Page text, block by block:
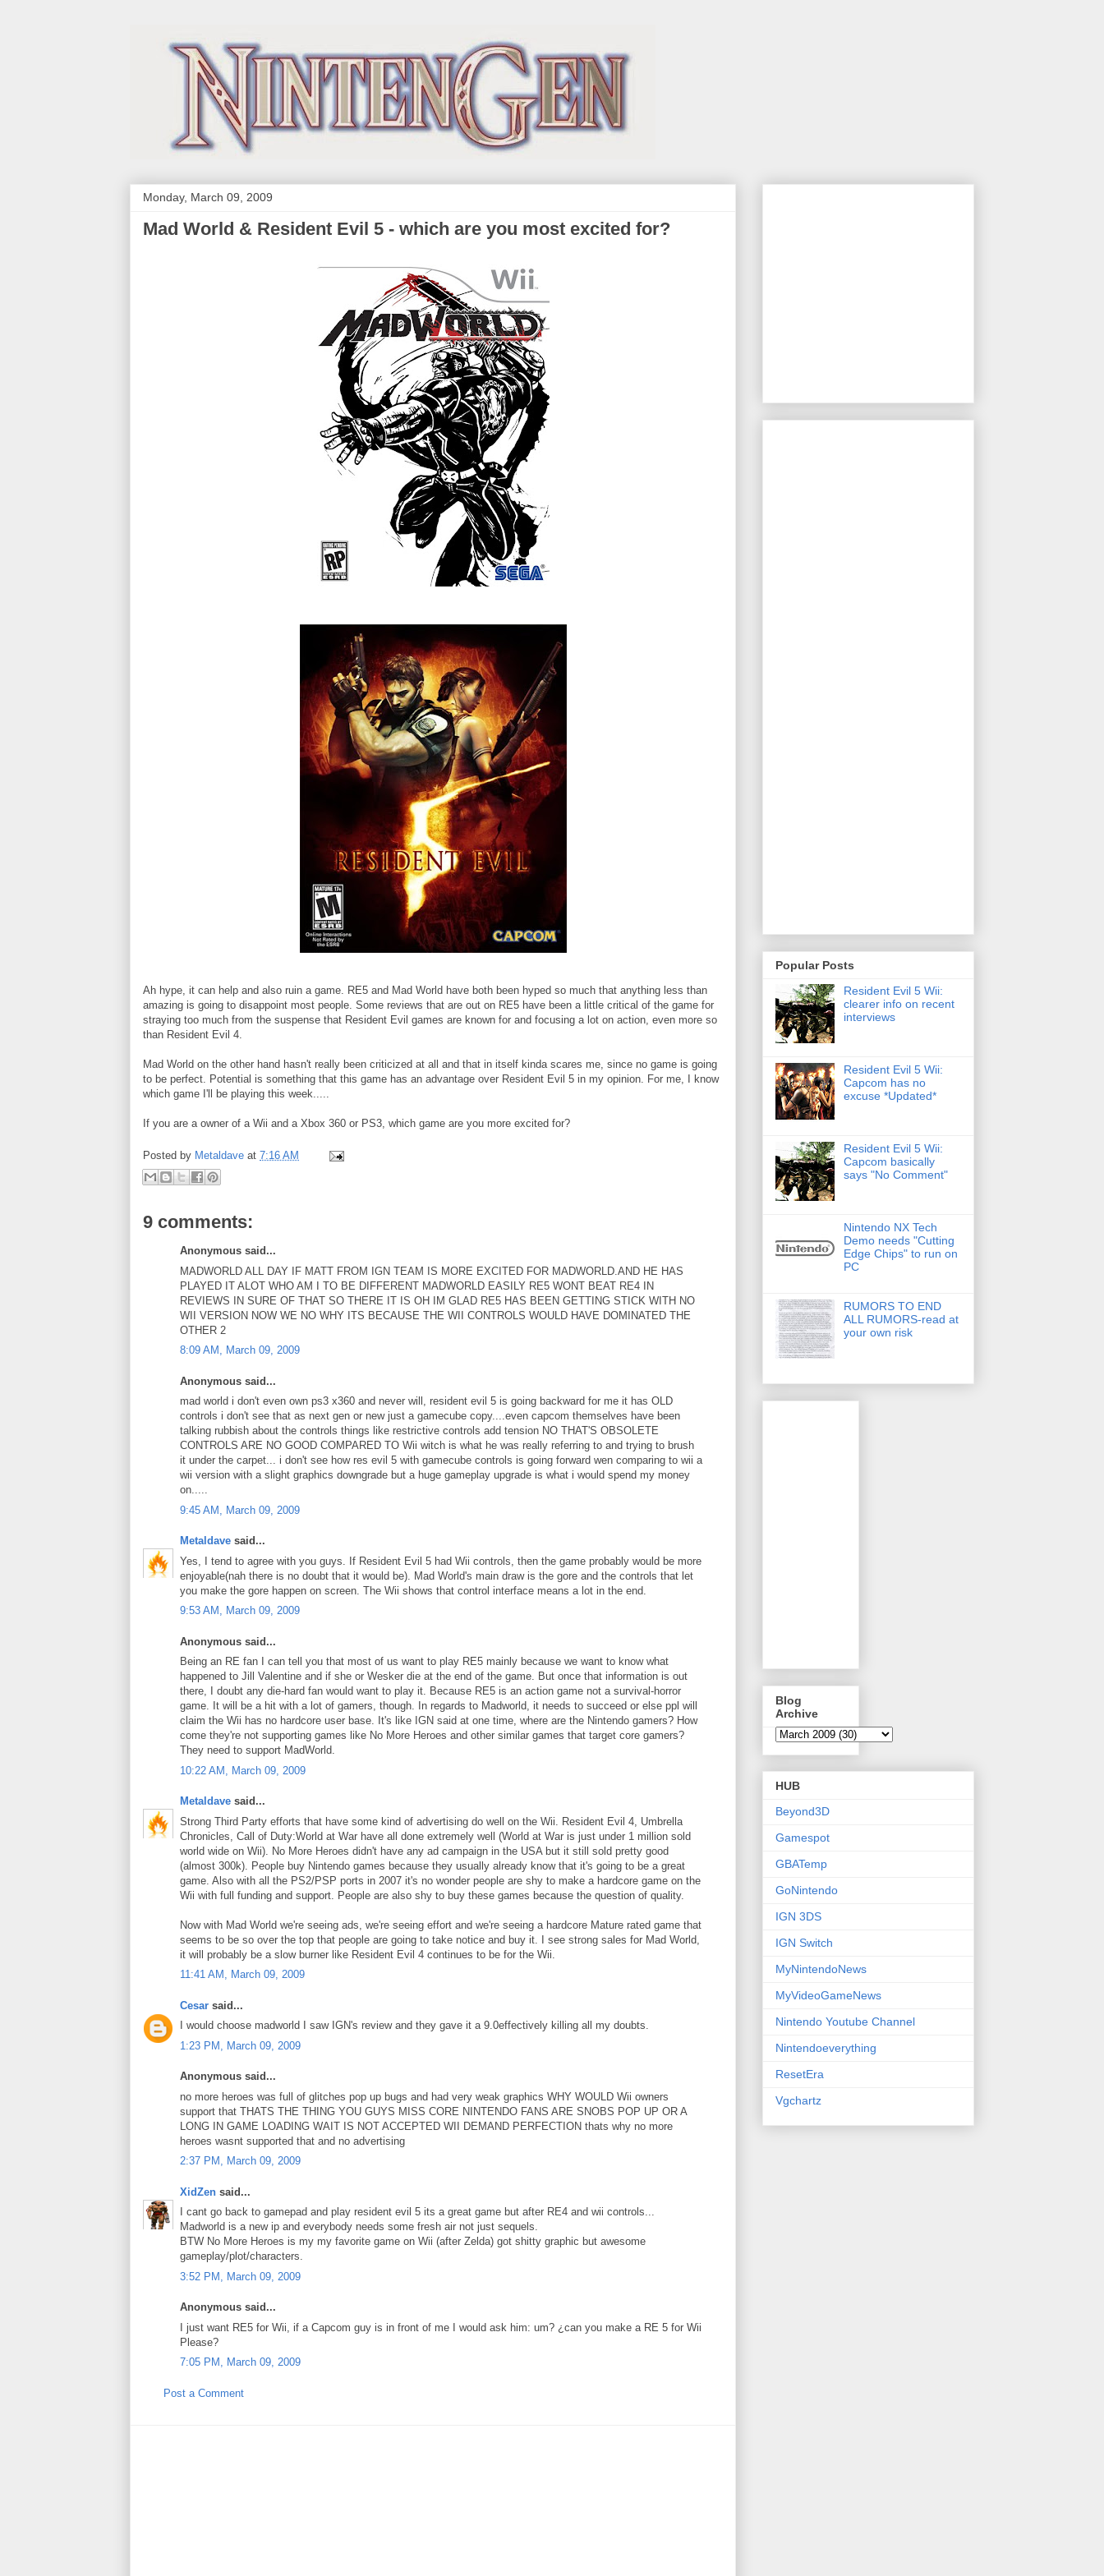
Monday, March 09, 2009
Mad World & Resident Evil 5 - which are you most excited for?
Ah hype, it can help and also ruin a game. RE5 and Mad World have both been hyped so much that anything less than
amazing is going to disappoint most people. Some reviews that are out on RE5 have been a little critical of the game for
straying too much from the suspense that Resident Evil games are known for and focusing a lot on action, even more so
than Resident Evil 4.
Mad World on the other hand hasn't really been criticized at all and that in itself kinda scares me, since no game is going
to be perfect. Potential is something that this game has an advantage over Resident Evil 5 in my opinion. For me, I know
which game I'll be playing this week.....
If you are a owner of a Wii and a Xbox 360 or PS3, which game are you more excited for?
Posted by Metaldave at 7:16 AM
9 comments:
Anonymous said...
MADWORLD ALL DAY IF MATT FROM IGN TEAM IS MORE EXCITED FOR MADWORLD.AND HE HAS
PLAYED IT ALOT WHO AM I TO BE DIFFERENT MADWORLD EASILY RE5 WONT BEAT RE4 IN
REVIEWS IN SURE OF THAT SO THERE IT IS OH IM GLAD RE5 HAS BEEN GETTING STICK WITH NO
WII VERSION NOW WE NO WHY ITS BECAUSE THE WII CONTROLS WOULD HAVE DOMINATED THE
OTHER 2
8:09 AM, March 09, 2009
Anonymous said...
mad world i don't even own ps3 x360 and never will, resident evil 5 is going backward for me it has OLD
controls i don't see that as next gen or new just a gamecube copy....even capcom themselves have been
talking rubbish about the controls things like restrictive controls add tension NO THAT'S OBSOLETE
CONTROLS ARE NO GOOD COMPARED TO Wii witch is what he was really referring to and trying to brush
it under the carpet... i don't see how res evil 5 with gamecube controls is going forward wen comparing to wii a
wii version with a slight graphics downgrade but a huge gameplay upgrade is what i would spend my money
on.....
9:45 AM, March 09, 2009
Metaldave said...
Yes, I tend to agree with you guys. If Resident Evil 5 had Wii controls, then the game probably would be more
enjoyable(nah there is no doubt that it would be). Mad World's main draw is the gore and the controls that let
you make the gore happen on screen. The Wii shows that control interface means a lot in the end.
9:53 AM, March 09, 2009
Anonymous said...
Being an RE fan I can tell you that most of us want to play RE5 mainly because we want to know what
happened to Jill Valentine and if she or Wesker die at the end of the game. But once that information is out
there, I doubt any die-hard fan would want to play it. Because RE5 is an action game not a survival-horror
game. It will be a hit with a lot of gamers, though. In regards to Madworld, it needs to succeed or else ppl will
claim the Wii has no hardcore user base. It's like IGN said at one time, where are the Nintendo gamers? How
come they're not supporting games like No More Heroes and other similar games that target core gamers?
They need to support MadWorld.
10:22 AM, March 09, 2009
Metaldave said...
Strong Third Party efforts that have some kind of advertising do well on the Wii. Resident Evil 4, Umbrella
Chronicles, Call of Duty:World at War have all done extremely well (World at War is just under 1 million sold
world wide on Wii). No More Heroes didn't have any ad campaign in the USA but it still sold pretty good
(almost 300k). People buy Nintendo games because they usually already know that it's going to be a great
game. Also with all the PS2/PSP ports in 2007 it's no wonder people are shy to make a hardcore game on the
Wii with full funding and support. People are also shy to buy these games because the question of quality.
Now with Mad World we're seeing ads, we're seeing effort and we're seeing a hardcore Mature rated game that
seems to be so over the top that people are going to take notice and buy it. I see strong sales for Mad World,
it will probably be a slow burner like Resident Evil 4 continues to be for the Wii.
11:41 AM, March 09, 2009
Cesar said...
I would choose madworld I saw IGN's review and they gave it a 9.0effectively killing all my doubts.
1:23 PM, March 09, 2009
Anonymous said...
no more heroes was full of glitches pop up bugs and had very weak graphics WHY WOULD Wii owners
support that THATS THE THING YOU GUYS MISS CORE NINTENDO FANS ARE SNOBS POP UP OR A
LONG IN GAME LOADING WAIT IS NOT ACCEPTED WII DEMAND PERFECTION thats why no more
heroes wasnt supported that and no advertising
2:37 PM, March 09, 2009
XidZen said...
I cant go back to gamepad and play resident evil 5 its a great game but after RE4 and wii controls...
Madworld is a new ip and everybody needs some fresh air not just sequels.
BTW No More Heroes is my my favorite game on Wii (after Zelda) got shitty graphic but awesome
gameplay/plot/characters.
3:52 PM, March 09, 2009
Anonymous said...
I just want RE5 for Wii, if a Capcom guy is in front of me I would ask him: um? ¿can you make a RE 5 for Wii
Please?
7:05 PM, March 09, 2009
Post a Comment
Popular Posts
Resident Evil 5 Wii:
clearer info on recent
interviews
Resident Evil 5 Wii:
Capcom has no
excuse *Updated*
Resident Evil 5 Wii:
Capcom basically
says "No Comment"
Nintendo NX Tech
Demo needs "Cutting
Edge Chips" to run on
PC
RUMORS TO END
ALL RUMORS-read at
your own risk
Blog
Archive
HUB
Beyond3D
Gamespot
GBATemp
GoNintendo
IGN 3DS
IGN Switch
MyNintendoNews
MyVideoGameNews
Nintendo Youtube Channel
Nintendoeverything
ResetEra
Vgchartz